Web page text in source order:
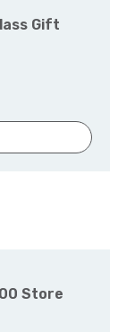
Gift
Store